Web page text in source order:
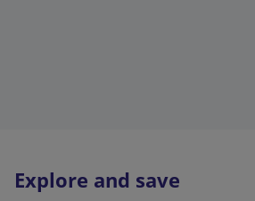
Explore and save